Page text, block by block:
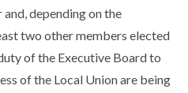
depending on the
two other members elected
of the Executive Board to
of the Local Union are being